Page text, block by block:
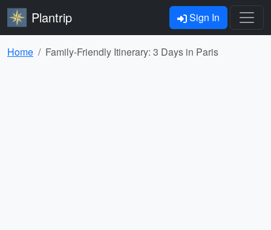
Plantrip Sign In
Home Family-Friendly Itinerary: 3 Days in Paris